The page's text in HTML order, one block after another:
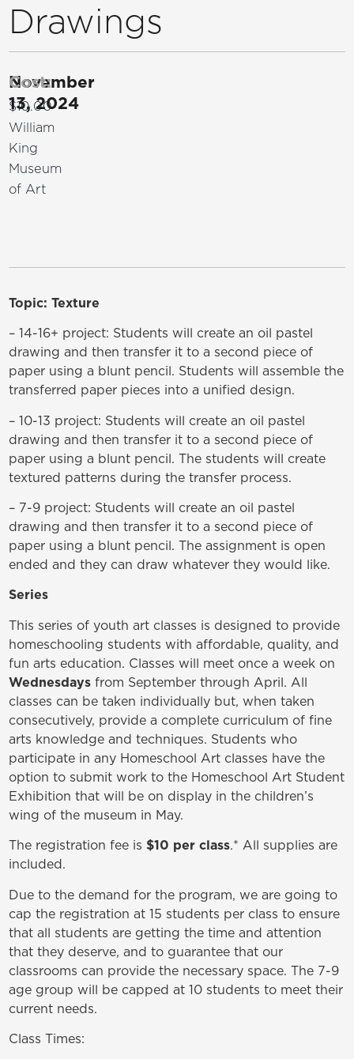
Drawings
November
13, 2024
William
King
Museum
of Art
Cost:
$10.00
Topic: Texture
– 14-16+ project: Students will create an oil pastel
drawing and then transfer it to a second piece of
paper using a blunt pencil. Students will assemble the
transferred paper pieces into a unified design.
– 10-13 project: Students will create an oil pastel
drawing and then transfer it to a second piece of
paper using a blunt pencil. The students will create
textured patterns during the transfer process.
– 7-9 project: Students will create an oil pastel
drawing and then transfer it to a second piece of
paper using a blunt pencil. The assignment is open
ended and they can draw whatever they would like.
Series
This series of youth art classes is designed to provide
homeschooling students with affordable, quality, and
fun arts education. Classes will meet once a week on
Wednesdays from September through April. All
classes can be taken individually but, when taken
consecutively, provide a complete curriculum of fine
arts knowledge and techniques. Students who
participate in any Homeschool Art classes have the
option to submit work to the Homeschool Art Student
Exhibition that will be on display in the children’s
wing of the museum in May.
The registration fee is $10 per class.* All supplies are
included.
Due to the demand for the program, we are going to
cap the registration at 15 students per class to ensure
that all students are getting the time and attention
that they deserve, and to guarantee that our
classrooms can provide the necessary space. The 7-9
age group will be capped at 10 students to meet their
current needs.
Class Times: